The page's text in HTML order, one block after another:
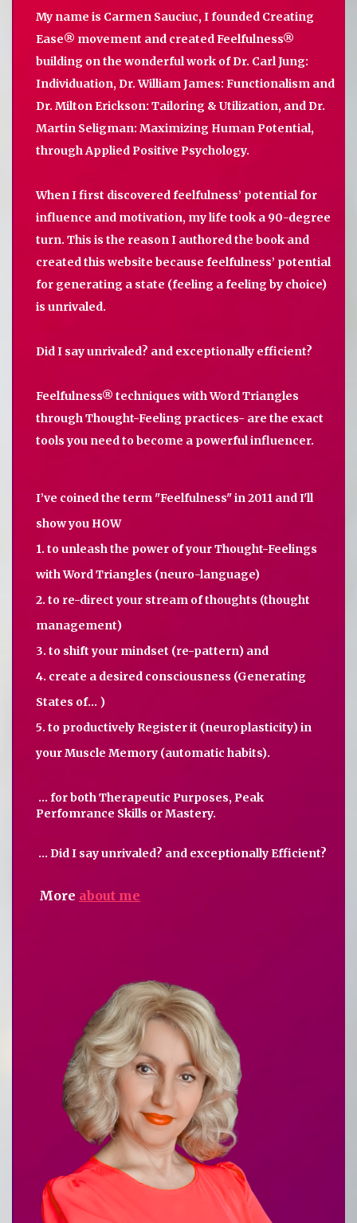
My name is Carmen Sauciuc, I founded Creating
Ease® movement and created Feelfulness®
building on the wonderful work of Dr. Carl Jung:
Individuation, Dr. William James: Functionalism and
Dr. Milton Erickson: Tailoring & Utilization, and Dr.
Martin Seligman: Maximizing Human Potential,
through Applied Positive Psychology.
When I first discovered feelfulness’ potential for
influence and motivation, my life took a 90-degree
turn. This is the reason I authored the book and
created this website because feelfulness’ potential
for generating a state (feeling a feeling by choice)
is unrivaled.
Did I say unrivaled? and exceptionally efficient?
Feelfulness® techniques with Word Triangles
through Thought-Feeling practices- are the exact
tools you need to become a powerful influencer.
I’ve coined the term "Feelfulness" in 2011 and I'll
show you HOW
1. to unleash the power of your Thought-Feelings
with Word Triangles (neuro-language)
2. to re-direct your stream of thoughts (thought
management)
3. to shift your mindset (re-pattern) and
4. create a desired consciousness (Generating
States of... )
5. to productively Register it (neuroplasticity) in
your Muscle Memory (automatic habits).
... for both Therapeutic Purposes, Peak
Perfomrance Skills or Mastery.
... Did I say unrivaled? and exceptionally Efficient?
More about me